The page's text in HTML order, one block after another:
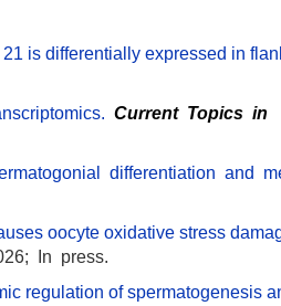
is differentially expressed in
Current Topics in
differentiation and
oocyte oxidative stress
In press.
regulation of spermatogenesis